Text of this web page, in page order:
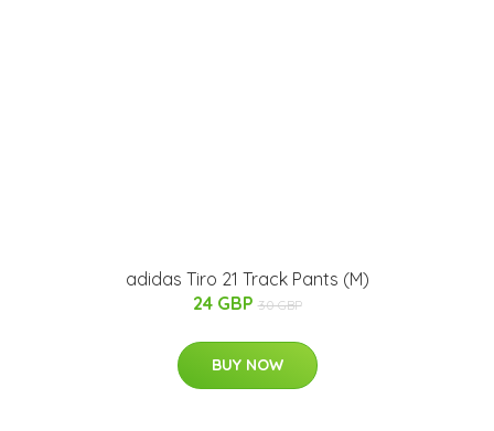
adidas Tiro 21 Track Pants (M)
24 GBP 30 GBP
BUY NOW